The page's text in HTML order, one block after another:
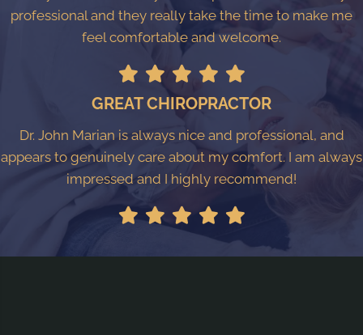
professional and they really take the time to make me
feel comfortable and welcome.
GREAT CHIROPRACTOR
Dr. John Marian is always nice and professional, and
appears to genuinely care about my comfort. I am always
impressed and I highly recommend!